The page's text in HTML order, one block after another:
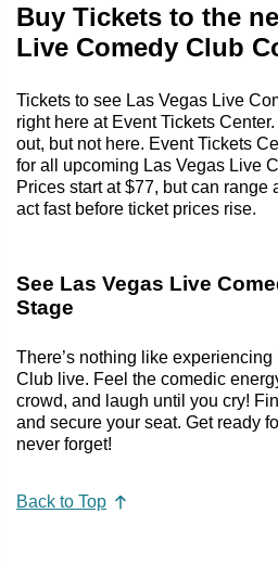
Buy Tickets to the
Live Comedy Club
Tickets to see Las Vegas Live
right here at Event Tickets
out, but not here. Event Tickets
for all upcoming Las Vegas Live
Prices start at $77, but can range
act fast before ticket prices rise.
See Las Vegas Live
Stage
There’s nothing like
Club live. Feel the comedic
crowd, and laugh until you cry!
and secure your seat. Get ready
never forget!
Back to Top